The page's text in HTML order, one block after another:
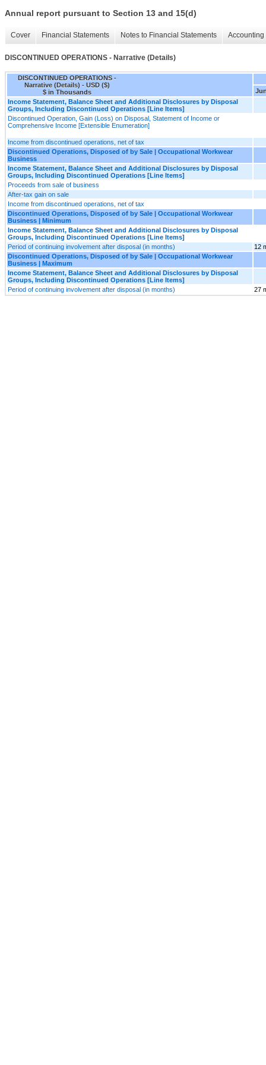
Annual report pursuant to Section 13 and 15(d)
Cover Financial Statements Notes to Financial Statements
DISCONTINUED OPERATIONS - Narrative (Details)
DISCONTINUED OPERATIONS -
Narrative (Details) - USD ($)
$ in Thousands
Income Statement, Balance Sheet and Additional Disclosures by Disposal
Groups, Including Discontinued Operations [Line Items]
Discontinued Operation, Gain (Loss) on Disposal, Statement of Income or
Comprehensive Income [Extensible Enumeration]
Income from discontinued operations, net of tax
Discontinued Operations, Disposed of by Sale | Occupational Workwear
Business
Income Statement, Balance Sheet and Additional Disclosures by Disposal
Groups, Including Discontinued Operations [Line Items]
Proceeds from sale of business
After-tax gain on sale
Income from discontinued operations, net of tax
Discontinued Operations, Disposed of by Sale | Occupational Workwear
Business | Minimum
Income Statement, Balance Sheet and Additional Disclosures by Disposal
Groups, Including Discontinued Operations [Line Items]
Period of continuing involvement after disposal (in months)
12
Discontinued Operations, Disposed of by Sale | Occupational Workwear
Business | Maximum
Income Statement, Balance Sheet and Additional Disclosures by Disposal
Groups, Including Discontinued Operations [Line Items]
Period of continuing involvement after disposal (in months)
27